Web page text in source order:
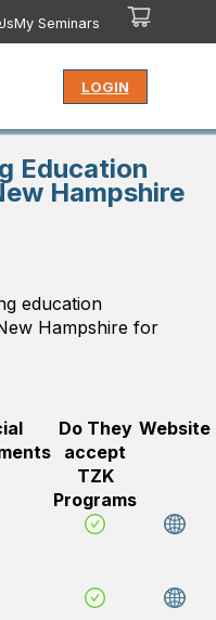
My Seminars
LOGIN
Education
Hampshire
education
Hampshire for
Do They
accept
TZK
Programs
Website